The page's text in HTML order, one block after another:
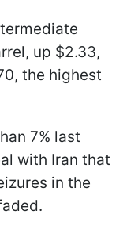
up $2.33,
the highest
7% last
with Iran that
in the